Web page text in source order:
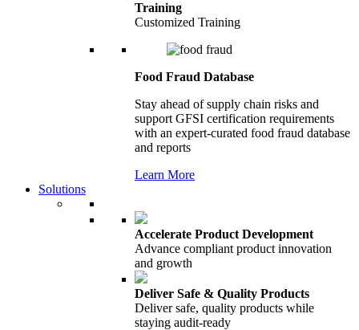
Training
Customized Training
Food Fraud Database
Stay ahead of supply chain risks and
support GFSI certification requirements
with an expert-curated food fraud database
and reports
Learn More
Solutions
Accelerate Product Development
Advance compliant product innovation
and growth
Deliver Safe & Quality Products
Deliver safe, quality products while
staying audit-ready